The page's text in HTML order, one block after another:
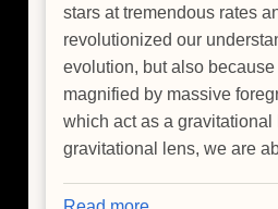
stars at tremendous rates
revolutionized our
evolution, but also
magnified by massive
which act as a gravitational
gravitational lens, we are